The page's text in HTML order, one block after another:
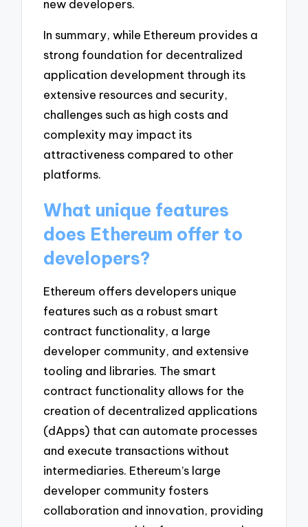
new developers.
In summary, while Ethereum provides a
strong foundation for decentralized
application development through its
extensive resources and security,
challenges such as high costs and
complexity may impact its
attractiveness compared to other
platforms.
What unique features
does Ethereum offer to
developers?
Ethereum offers developers unique
features such as a robust smart
contract functionality, a large
developer community, and extensive
tooling and libraries. The smart
contract functionality allows for the
creation of decentralized applications
(dApps) that can automate processes
and execute transactions without
intermediaries. Ethereum’s large
developer community fosters
collaboration and innovation, providing